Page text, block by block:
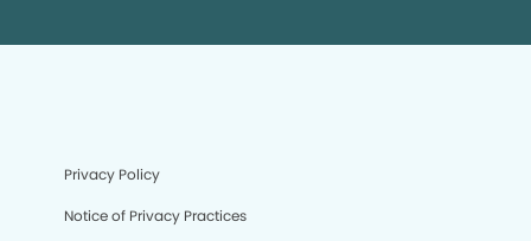
Privacy Policy
Notice of Privacy Practices